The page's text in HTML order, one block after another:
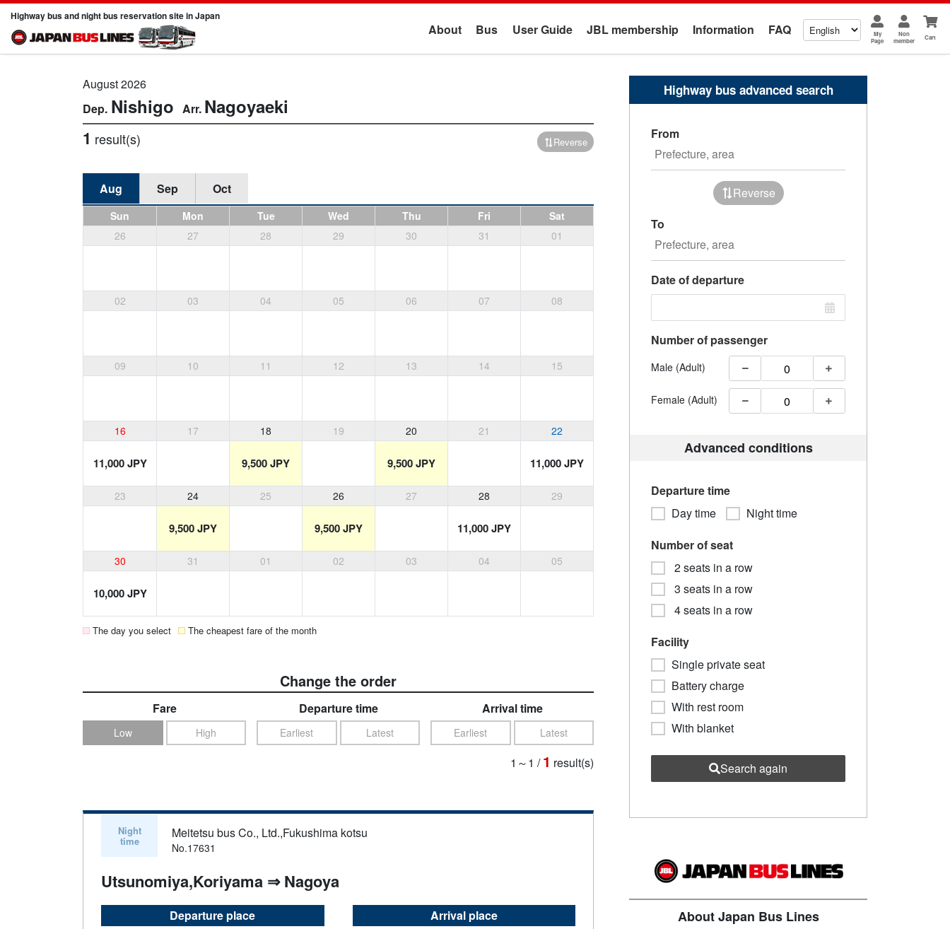
Highway bus and night bus reservation site in Japan
About Bus User Guide JBL membership Information FAQ
My
Page
Non
member
Cart
August 2026
Nishigo Nagoyaeki
1 result(s) Reverse
Aug Sep Oct
Sun Mon Tue Wed Thu Fri
Sat
26
27 28 29 30 31 01
02 03 04 05 06 07 08
09 10 11 12 13 14 15
16 17 18 19 20 21 22
11,000 JPY 9,500 JPY 9,500 JPY 11,000 JPY
23 24 25 26 27 28 29
9,500 JPY 9,500 JPY 11,000 JPY
30 31 01 02 03 04 05
10,000 JPY
The day you select The cheapest fare of the month
Change the order
Fare
Low High
Departure time
Earliest Latest
Arrival time
Earliest Latest
1～1 /1 result(s)
Night
time
Meitetsu bus Co., Ltd.,Fukushima kotsu
No.17631
Utsunomiya,Koriyama ⇒ Nagoya
Departure place
Arrival place
Highway bus advanced search
From
Reverse
To
Date of departure
Number of passenger
Male (Adult)
Female (Adult)
Advanced conditions
Departure time
Day time
Night time
Number of seat
2 seats in a row
3 seats in a row
4 seats in a row
Facility
Single private seat
Battery charge
With rest room
With blanket
Search again
About Japan Bus Lines